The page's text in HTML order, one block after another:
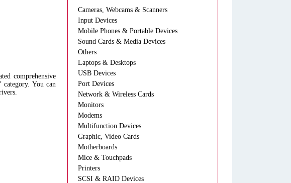
comprehensive
You can
Cameras, Webcams & Scanners
Input Devices
Mobile Phones & Portable Devices
Sound Cards & Media Devices
Others
Laptops & Desktops
USB Devices
Port Devices
Network & Wireless Cards
Monitors
Modems
Multifunction Devices
Graphic, Video Cards
Motherboards
Mice & Touchpads
Printers
SCSI & RAID Devices